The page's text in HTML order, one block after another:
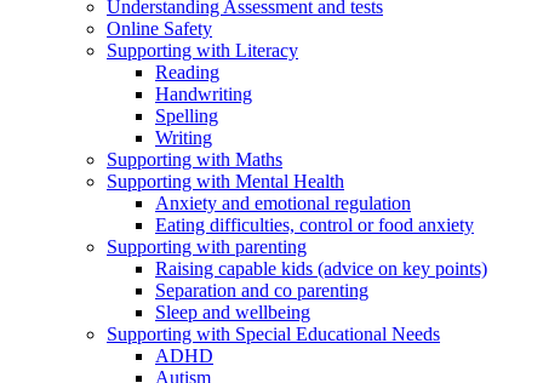
Understanding Assessment and tests
Online Safety
Supporting with Literacy
Reading
Handwriting
Spelling
Writing
Supporting with Maths
Supporting with Mental Health
Anxiety and emotional regulation
Eating difficulties, control or food anxiety
Supporting with parenting
Raising capable kids (advice on key points)
Separation and co parenting
Sleep and wellbeing
Supporting with Special Educational Needs
ADHD
Autism